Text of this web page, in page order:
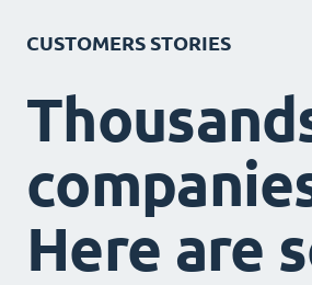
CUSTOMERS STORIES
Here are